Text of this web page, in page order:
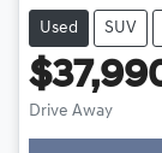
Used SUV
Drive Away